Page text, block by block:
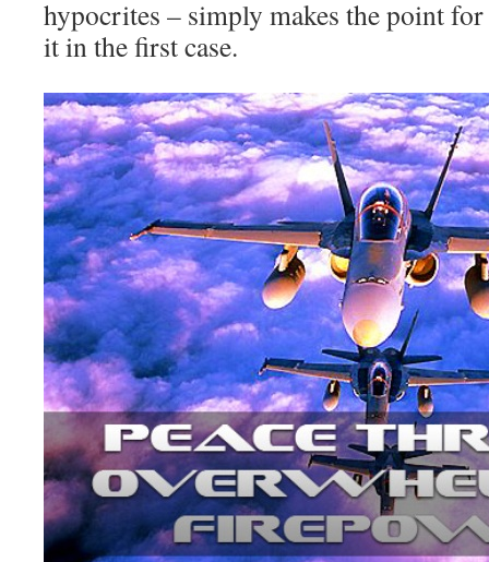
hypocrites – simply makes the point
it in the first case.